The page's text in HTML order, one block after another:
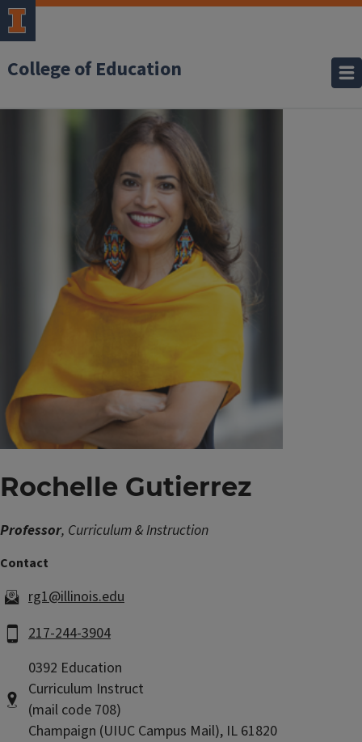
College of Education
Rochelle Gutierrez
Professor, Curriculum & Instruction
rg1@illinois.edu
217-244-3904
0392 Education
Curriculum Instruct
(mail code 708)
Champaign (UIUC Campus Mail), IL 61820